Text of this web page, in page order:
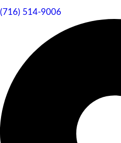
(716) 514-9006